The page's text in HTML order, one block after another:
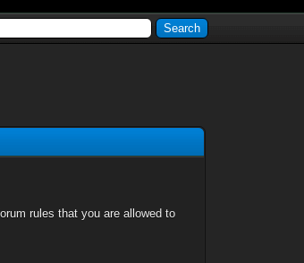
rules that you are allowed to